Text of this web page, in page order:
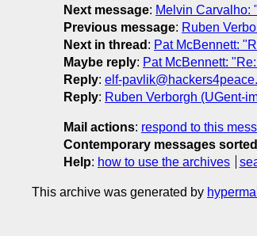
Next message: Melvin Carvalho:
Previous message: Ruben
Next in thread : Pat McBennett:
Maybe reply: Pat McBennett:
Reply: elf-
Reply: Ruben Verborgh (UGent-
Mail actions: respond to this
Contemporary messages sorted
Help: how to use the archives
This archive was generated by